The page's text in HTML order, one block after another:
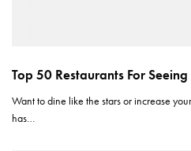
Top 50 Restaurants For
Want to dine like the stars or increase
has…